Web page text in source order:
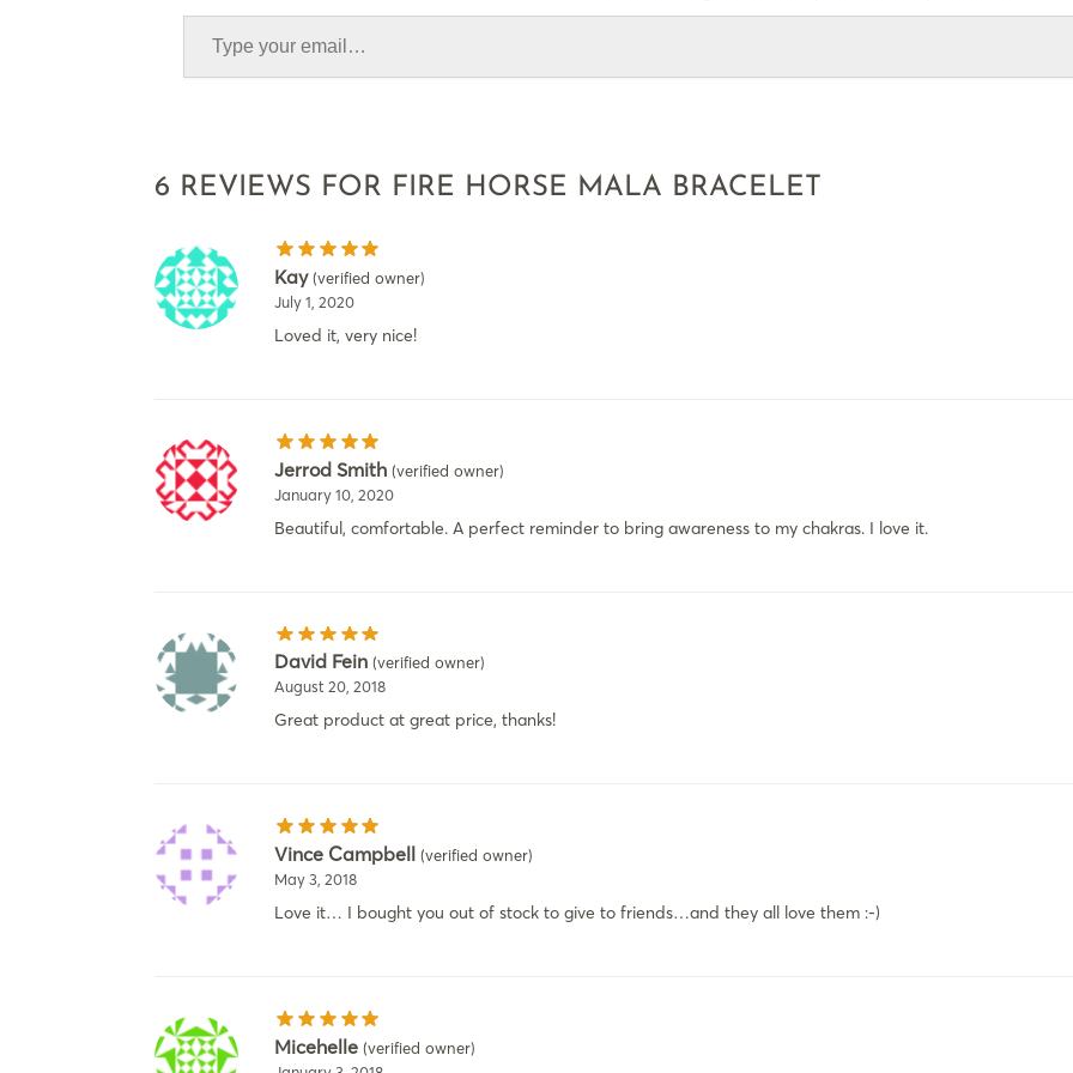
6 REVIEWS FOR FIRE HORSE MALA BRACELET
Kay(verified owner)
July 1, 2020
Loved it, very nice!
Jerrod Smith (verified owner)
January 10, 2020
Beautiful, comfortable. A perfect reminder to bring awareness to my chakras. I love it.
David Fein (verified owner)
August 20, 2018
Great product at great price, thanks!
Vince Campbell (verified owner)
May 3, 2018
Love it… I bought you out of stock to give to friends…and they all love them :-)
Micehelle (verified owner)